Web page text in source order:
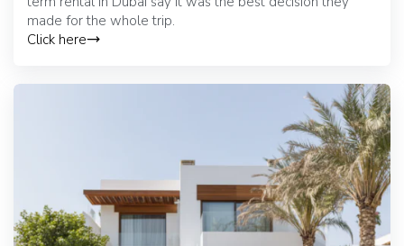
made for the whole trip.
Click here